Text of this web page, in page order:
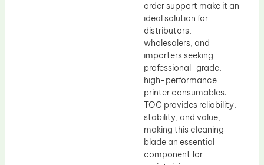
order support make it an
ideal solution for
distributors,
wholesalers, and
importers seeking
professional-grade,
high-performance
printer consumables.
TOC provides reliability,
stability, and value,
making this cleaning
blade an essential
component for